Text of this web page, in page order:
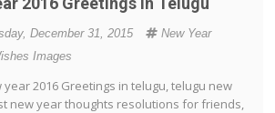
December 31, 2015
New Year
Images
year 2016 Greetings in telugu, telugu new
new year thoughts resolutions for friends,